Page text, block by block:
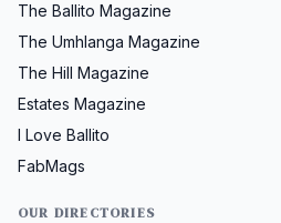
The Ballito Magazine
The Umhlanga Magazine
The Hill Magazine
Estates Magazine
I Love Ballito
FabMags
OUR DIRECTORIES